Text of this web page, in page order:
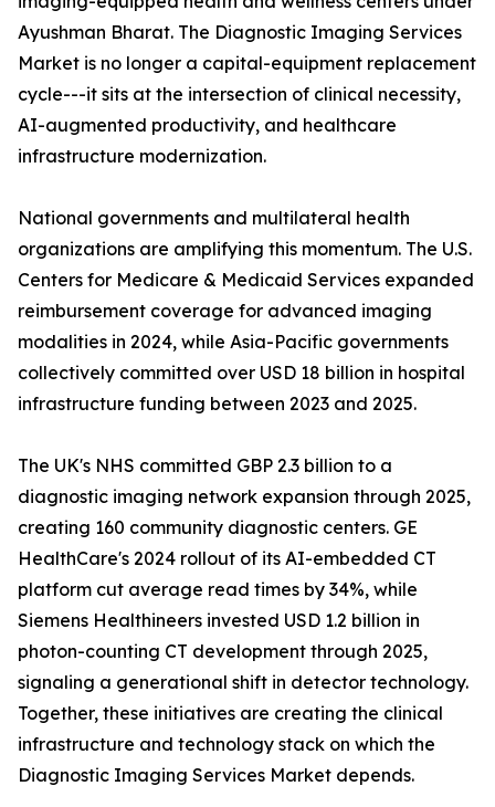
Ayushman Bharat. The Diagnostic Imaging Services
Market is no longer a capital-equipment replacement
cycle---it sits at the intersection of clinical necessity,
AI-augmented productivity, and healthcare
infrastructure modernization.
National governments and multilateral health
organizations are amplifying this momentum. The U.S.
Centers for Medicare & Medicaid Services expanded
reimbursement coverage for advanced imaging
modalities in 2024, while Asia-Pacific governments
collectively committed over USD 18 billion in hospital
infrastructure funding between 2023 and 2025.
The UK's NHS committed GBP 2.3 billion to a
diagnostic imaging network expansion through 2025,
creating 160 community diagnostic centers. GE
HealthCare's 2024 rollout of its AI-embedded CT
platform cut average read times by 34%, while
Siemens Healthineers invested USD 1.2 billion in
photon-counting CT development through 2025,
signaling a generational shift in detector technology.
Together, these initiatives are creating the clinical
infrastructure and technology stack on which the
Diagnostic Imaging Services Market depends.